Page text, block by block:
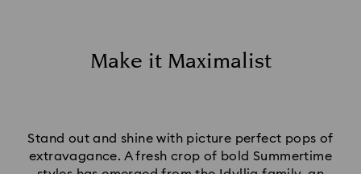
Make it Maximalist
Stand out and shine with picture perfect pops of
extravagance. A fresh crop of bold Summertime